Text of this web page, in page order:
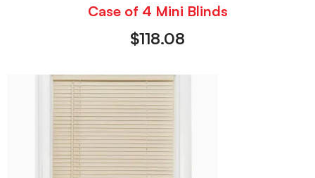
Case of 4 Mini Blinds
$118.08